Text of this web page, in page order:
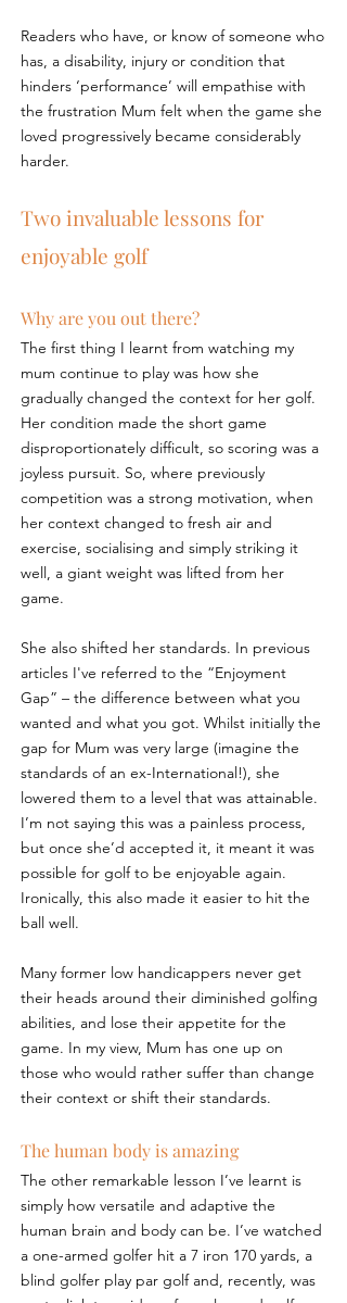
Readers who have, or know of someone who
has, a disability, injury or condition that
hinders ‘performance’ will empathise with
the frustration Mum felt when the game she
loved progressively became considerably
harder.
Two invaluable lessons for
enjoyable golf
Why are you out there?
The first thing I learnt from watching my
mum continue to play was how she
gradually changed the context for her golf.
Her condition made the short game
disproportionately difficult, so scoring was a
joyless pursuit. So, where previously
competition was a strong motivation, when
her context changed to fresh air and
exercise, socialising and simply striking it
well, a giant weight was lifted from her
game.
She also shifted her standards. In previous
articles I've referred to the “Enjoyment
Gap” – the difference between what you
wanted and what you got. Whilst initially the
gap for Mum was very large (imagine the
standards of an ex-International!), she
lowered them to a level that was attainable.
I’m not saying this was a painless process,
but once she’d accepted it, it meant it was
possible for golf to be enjoyable again.
Ironically, this also made it easier to hit the
ball well.
Many former low handicappers never get
their heads around their diminished golfing
abilities, and lose their appetite for the
game. In my view, Mum has one up on
those who would rather suffer than change
their context or shift their standards.
The human body is amazing
The other remarkable lesson I’ve learnt is
simply how versatile and adaptive the
human brain and body can be. I’ve watched
a one-armed golfer hit a 7 iron 170 yards, a
blind golfer play par golf and, recently, was